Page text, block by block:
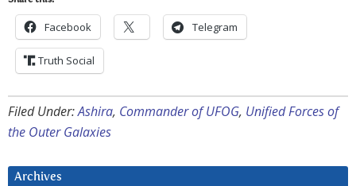
Facebook Telegram
Truth Social
Filed Under:Ashira, Commander of UFOG, Unified Forces of
the Outer Galaxies
Archives